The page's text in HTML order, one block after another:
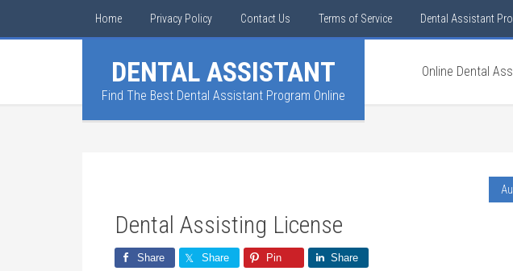
Home Privacy Policy Contact Us Terms of Service Dental Assistant
DENTAL ASSISTANT
Find The Best Dental Assistant Program Online
Online Dental
Dental Assisting License
Share Share Pin Share